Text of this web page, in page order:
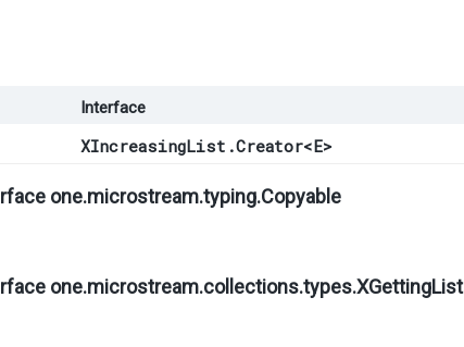
Interface
XIncreasingList.Creator<E>
one.microstream.typing.Copyable
one.microstream.collections.types.XGettingList